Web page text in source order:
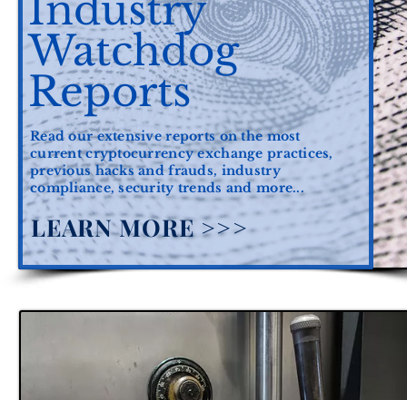
Industry
Watchdog
Reports
Read our extensive reports on the most
current cryptocurrency exchange practices,
previous hacks and frauds, industry
compliance, security trends and more...
LEARN MORE >>>